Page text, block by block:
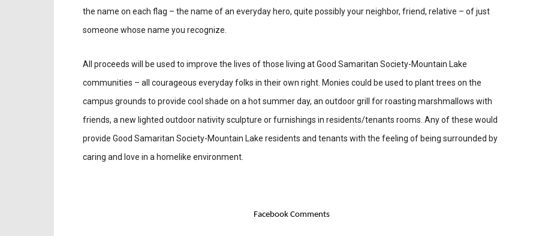
the name on each flag – the name of an everyday hero, quite possibly your neighbor, friend, relative – of just
someone whose name you recognize.
All proceeds will be used to improve the lives of those living at Good Samaritan Society-Mountain Lake
communities – all courageous everyday folks in their own right. Monies could be used to plant trees on the
campus grounds to provide cool shade on a hot summer day, an outdoor grill for roasting marshmallows with
friends, a new lighted outdoor nativity sculpture or furnishings in residents/tenants rooms. Any of these would
provide Good Samaritan Society-Mountain Lake residents and tenants with the feeling of being surrounded by
caring and love in a homelike environment.
Facebook Comments